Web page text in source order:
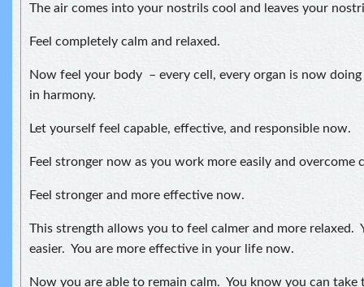
The air comes into your nostrils cool and leaves your
Feel completely calm and relaxed.
Now feel your body – every cell, every organ is now
in harmony.
Let yourself feel capable, effective, and responsible now.
Feel stronger now as you work more easily and overcome
Feel stronger and more effective now.
This strength allows you to feel calmer and more relaxed.
easier. You are more effective in your life now.
Now you are able to remain calm. You know you can